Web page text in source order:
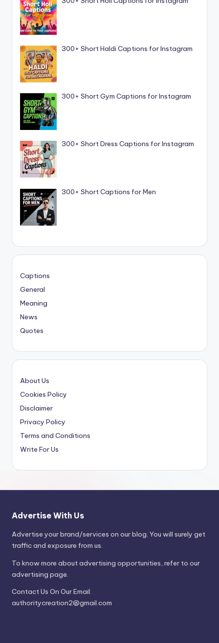
300+ Short Haldi Captions for Instagram
300+ Short Gym Captions for Instagram
300+ Short Dress Captions for Instagram
300+ Short Captions for Men
Captions
General
Meaning
News
Quotes
About Us
Cookies Policy
Disclaimer
Privacy Policy
Terms and Conditions
Write For Us
Advertise With Us
Advertise your brand/services on our blog. You will surely get
traffic and exposure from us.
To know more about advertising opportunities, refer to our
advertising page.
Contact Us On Our Email:
authoritycreation2@gmail.com